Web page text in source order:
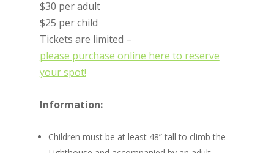
$30 per adult
$25 per child
Tickets are limited –
please purchase online here to reserve
your spot!
Information:
Children must be at least 48” tall to climb the